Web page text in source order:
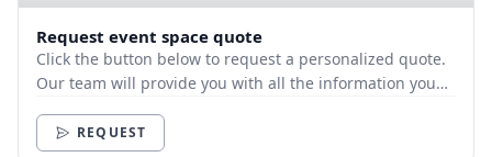
Request event space quote
Click the button below to request a personalized quote.
Our team will provide you with all the information you
REQUEST